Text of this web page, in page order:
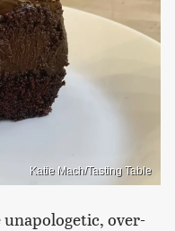
Katie Mach/Tasting Table
over-